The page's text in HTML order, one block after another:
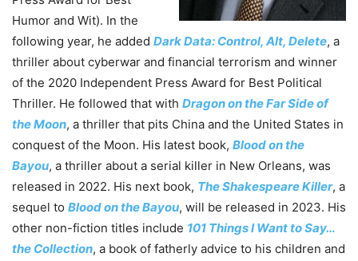
Humor and Wit). In the
following year, he added Dark Data: Control, Alt, Delete, a
thriller about cyberwar and financial terrorism and winner
of the 2020 Independent Press Award for Best Political
Thriller. He followed that with Dragon on the Far Side of
the Moon, a thriller that pits China and the United States in
conquest of the Moon. His latest book, Blood on the
Bayou, a thriller about a serial killer in New Orleans, was
released in 2022. His next book, The Shakespeare Killer, a
sequel to Blood on the Bayou, will be released in 2023. His
other non-fiction titles include 101 Things I Want to Say…
the Collection, a book of fatherly advice to his children and